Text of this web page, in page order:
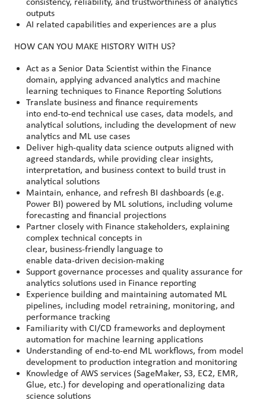
consistency, reliability, and trustworthiness of analytics
outputs
AI related capabilities and experiences are a plus
HOW CAN YOU MAKE HISTORY WITH US?
Act as a Senior Data Scientist within the Finance
domain, applying advanced analytics and machine
learning techniques to Finance Reporting Solutions
Translate business and finance requirements
into end‑to‑end technical use cases, data models, and
analytical solutions, including the development of new
analytics and ML use cases
Deliver high‑quality data science outputs aligned with
agreed standards, while providing clear insights,
interpretation, and business context to build trust in
analytical solutions
Maintain, enhance, and refresh BI dashboards (e.g.
Power BI) powered by ML solutions, including volume
forecasting and financial projections
Partner closely with Finance stakeholders, explaining
complex technical concepts in
clear, business‑friendly language to
enable data‑driven decision‑making
Support governance processes and quality assurance for
analytics solutions used in Finance reporting
Experience building and maintaining automated ML
pipelines, including model retraining, monitoring, and
performance tracking
Familiarity with CI/CD frameworks and deployment
automation for machine learning applications
Understanding of end-to-end ML workflows, from model
development to production integration and monitoring
Knowledge of AWS services (SageMaker, S3, EC2, EMR,
Glue, etc.) for developing and operationalizing data
science solutions